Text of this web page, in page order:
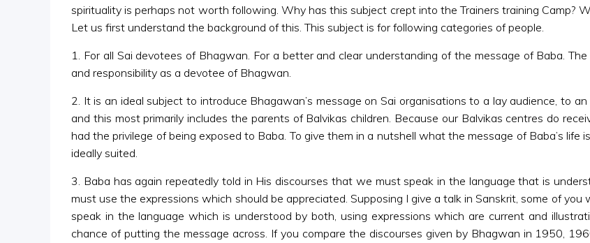
spirituality is perhaps not worth following. Why has this subject crept into the Trainers training Camp?
Let us first understand the background of this. This subject is for following categories of people.
1. For all Sai devotees of Bhagwan. For a better and clear understanding of the message of Baba.
and responsibility as a devotee of Bhagwan.
2. It is an ideal subject to introduce Bhagawan’s message on Sai organisations to a lay audience, to
and this most primarily includes the parents of Balvikas children. Because our Balvikas centres do
had the privilege of being exposed to Baba. To give them in a nutshell what the message of Baba’s life
ideally suited.
3. Baba has again repeatedly told in His discourses that we must speak in the language that is
must use the expressions which should be appreciated. Supposing I give a talk in Sanskrit, some of
speak in the language which is understood by both, using expressions which are current and
chance of putting the message across. If you compare the discourses given by Bhagwan in 1950,